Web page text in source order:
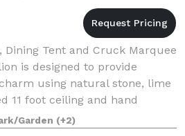
Dining Tent and Cruck Marquee
is designed to provide
using natural stone, lime
11 foot ceiling and hand
The Palladian window
Garden (+2)